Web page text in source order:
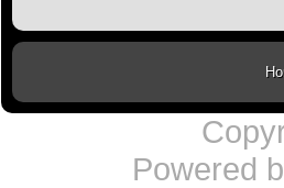
Powered